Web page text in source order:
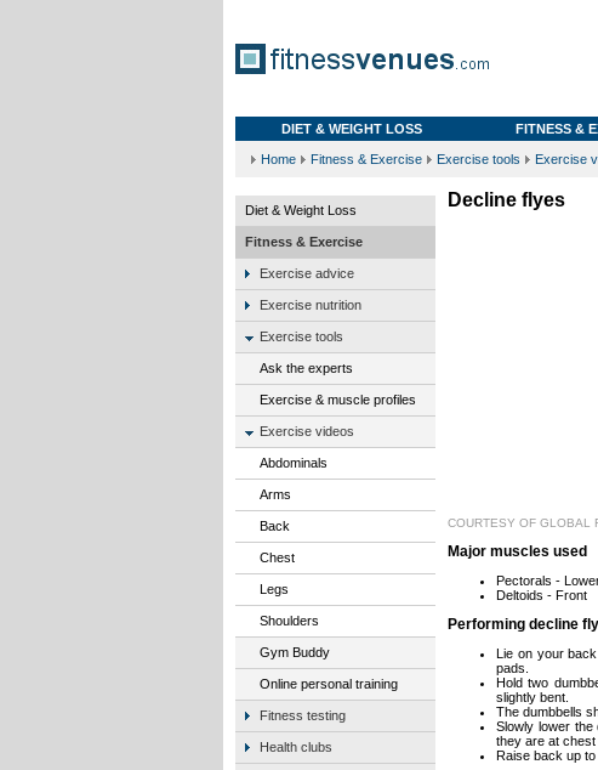
DIET & WEIGHT LOSS FITNESS &
Home Fitness & Exercise Exercise tools Exercise
Diet & Weight Loss
Fitness & Exercise
Exercise advice
Exercise nutrition
Exercise tools
Ask the experts
Exercise & muscle profiles
Exercise videos
Abdominals
Arms
Back
Chest
Legs
Shoulders
Gym Buddy
Online personal training
Fitness testing
Health clubs
Decline flyes
COURTESY OF GLOBAL
Major muscles used
Pectorals -
Deltoids - Front
Performing decline
Lie on your
pads.
Hold two
slightly bent.
The dumbbells
Slowly lower the
they are at chest
Raise back up